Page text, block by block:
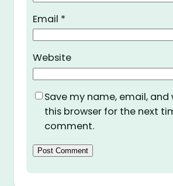
Email *
Website
Save my name, email, and
this browser for the next
comment.